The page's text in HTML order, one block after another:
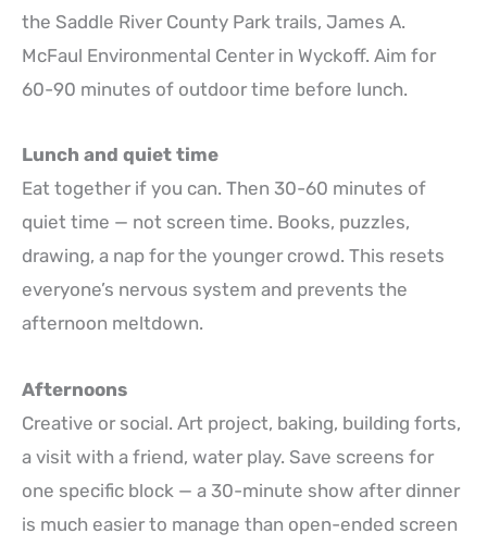
the Saddle River County Park trails, James A.
McFaul Environmental Center in Wyckoff. Aim for
60-90 minutes of outdoor time before lunch.
Lunch and quiet time
Eat together if you can. Then 30-60 minutes of
quiet time — not screen time. Books, puzzles,
drawing, a nap for the younger crowd. This resets
everyone’s nervous system and prevents the
afternoon meltdown.
Afternoons
Creative or social. Art project, baking, building forts,
a visit with a friend, water play. Save screens for
one specific block — a 30-minute show after dinner
is much easier to manage than open-ended screen